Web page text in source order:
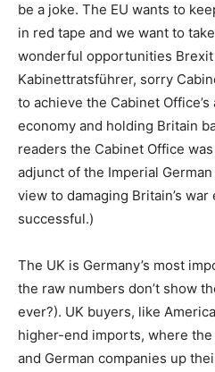
be a joke. The EU wants to
in red tape and we want to
wonderful opportunities
Kabinettratsführer, sorry
to achieve the Cabinet
economy and holding Britain
readers the Cabinet Office
adjunct of the Imperial
view to damaging Britain’s
successful.)
The UK is Germany’s most
the raw numbers don’t show
ever?). UK buyers, like
higher-end imports, where
and German companies up